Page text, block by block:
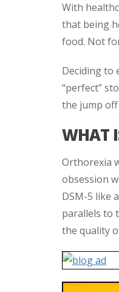
With
that being
food. Not
Deciding to
“perfect”
the jump
WHAT
Orthorexia
obsession
DSM-5 like
parallels to
the quality